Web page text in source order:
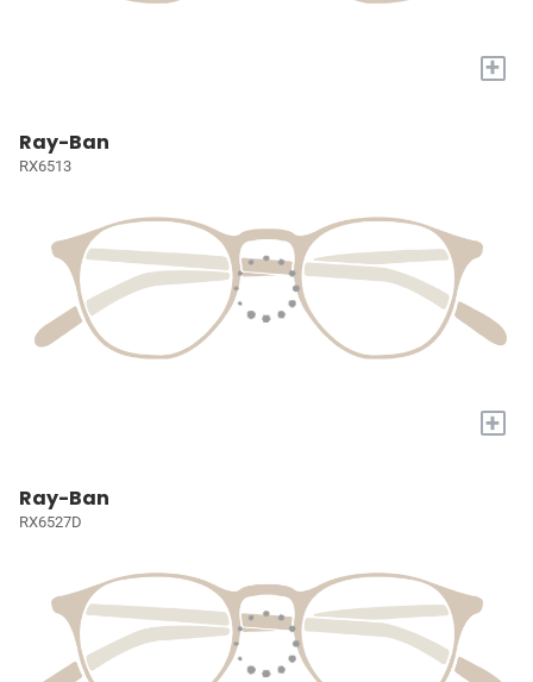
+
Ray-Ban
RX6513
+
Ray-Ban
RX6527D